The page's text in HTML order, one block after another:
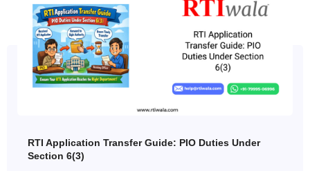
RTI Application Transfer Guide: PIO Duties Under
Section 6(3)